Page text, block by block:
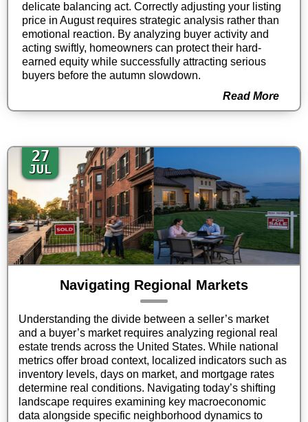
delicate balancing act. Correctly adjusting your listing
price in August requires strategic analysis rather than
emotional reaction. By analyzing buyer activity and
acting swiftly, homeowners can protect their hard-
earned equity while successfully attracting serious
buyers before the autumn slowdown.
Read More
27
JUL
Navigating Regional Markets
Understanding the divide between a seller’s market
and a buyer’s market requires analyzing regional real
estate trends across the United States. While national
metrics offer broad context, localized indicators such as
inventory levels, days on market, and mortgage rates
determine real conditions. Navigating today’s shifting
landscape requires examining key macroeconomic
data alongside specific neighborhood dynamics to